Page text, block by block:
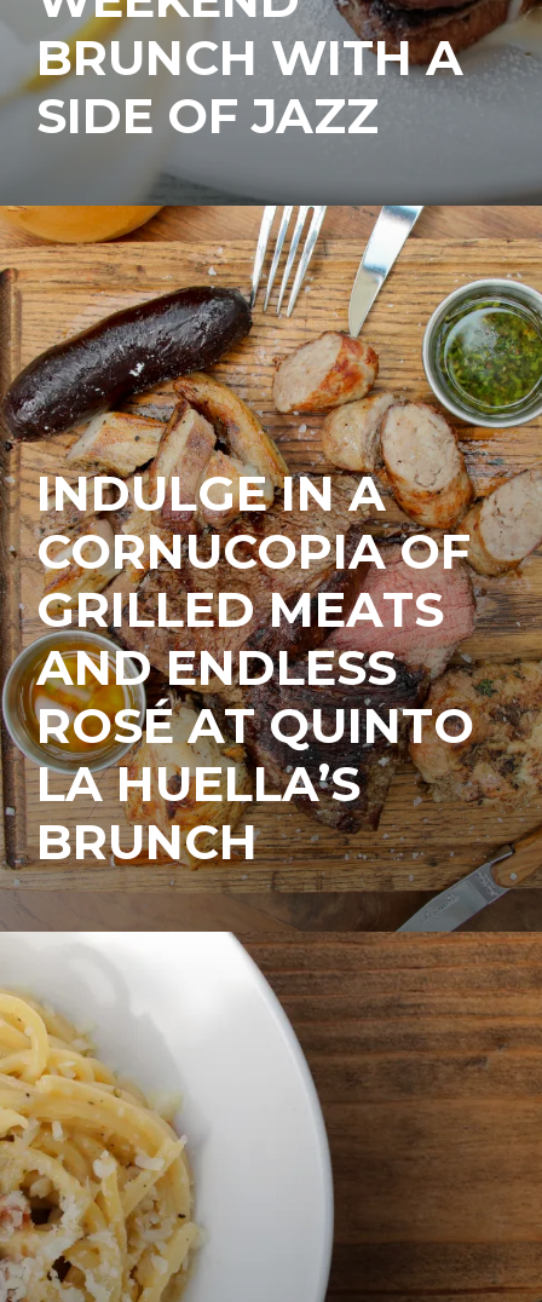
BRUNCH WITH A
SIDE OF JAZZ
INDULGE IN A
CORNUCOPIA OF
GRILLED MEATS
AND ENDLESS
ROSÉ AT QUINTO
LA HUELLA’S
BRUNCH